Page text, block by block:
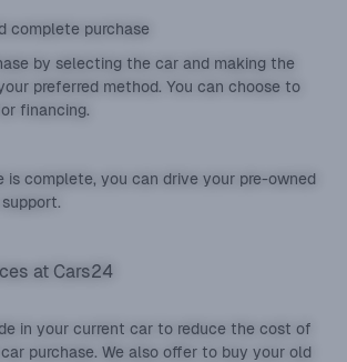
complete purchase
by selecting the car and making the
preferred method. You can choose to
financing.
is complete, you can drive your pre-owned
at Cars24
in your current car to reduce the cost of
purchase. We also offer to buy your old